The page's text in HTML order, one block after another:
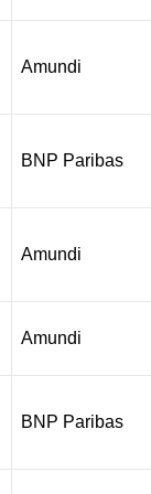
Amundi
BNP Paribas
Amundi
Amundi
BNP Paribas